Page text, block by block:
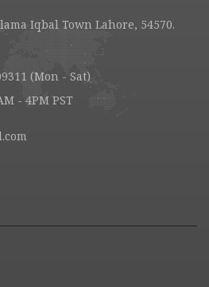
Iqbal Town Lahore, 54570.
(Mon - Sat)
- 4PM PST